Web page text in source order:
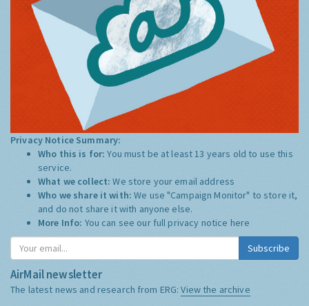
Privacy Notice Summary:
Who this is for:You must be at least 13 years old to use this
service.
What we collect:We store your email address
Who we share it with:We use "Campaign Monitor" to store it,
and do not share it with anyone else.
More Info: You can see our full privacy notice here
Subscribe
AirMail newsletter
The latest news and research from ERG:View the archive